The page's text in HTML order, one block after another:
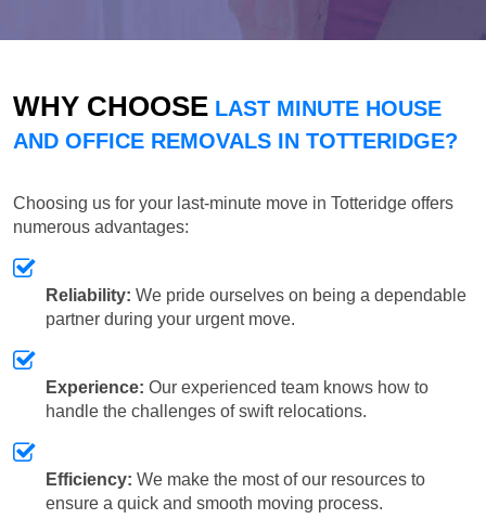
WHY CHOOSE LAST MINUTE HOUSE
AND OFFICE REMOVALS IN TOTTERIDGE?
Choosing us for your last-minute move in Totteridge offers
numerous advantages:
Reliability: We pride ourselves on being a dependable
partner during your urgent move.
Experience: Our experienced team knows how to
handle the challenges of swift relocations.
Efficiency: We make the most of our resources to
ensure a quick and smooth moving process.